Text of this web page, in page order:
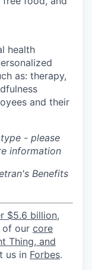
health
as: therapy,
and their
- please
information
Benefits
$5.6 billion,
of our core
Thing, and
us in Forbes.